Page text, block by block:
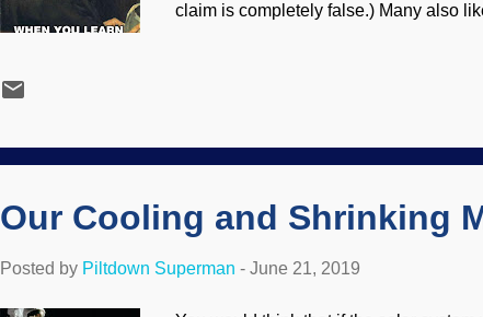
claim is completely false.) Many also
definitions. Science is a system of
appears scientific, but that is not the
Our Cooling and Shrinking
Posted by Piltdown Superman - June 21, 2019